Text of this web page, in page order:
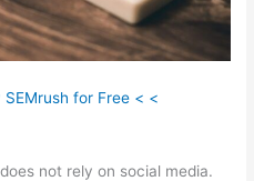
for Free < <
not rely on social media.